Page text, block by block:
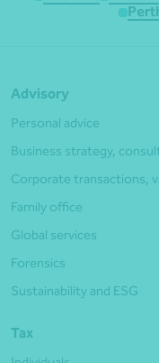
Advisory
Personal advice
Business strategy,
Corporate transactions,
Family office
Global services
Forensics
Sustainability and ESG
Tax